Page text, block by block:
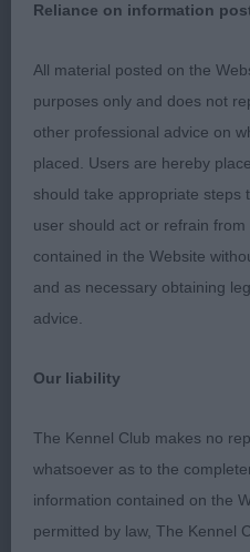
1st Kidenoan Mark Time
Stone) This 9 month old
attractive masculine
Balanced front and rear
bone and substance.
2nd Kidenoan Mark Up
D T Lewis) ) Litter
too has a handsome
Compact body. Just
winner.
Reliance on information
All material posted on the
purposes only and does not
other professional advice on
placed. Users are hereby
should take appropriate steps
user should act or refrain
contained in the Website
and as necessary obtaining
advice.
Our liability
The Kennel Club makes no
whatsoever as to the
information contained on the
permitted by law, The Kennel